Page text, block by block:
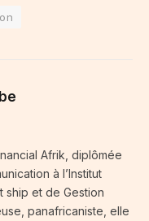
Afrik, diplômée
à l’Institut
ship et de Gestion
panafricaniste, elle